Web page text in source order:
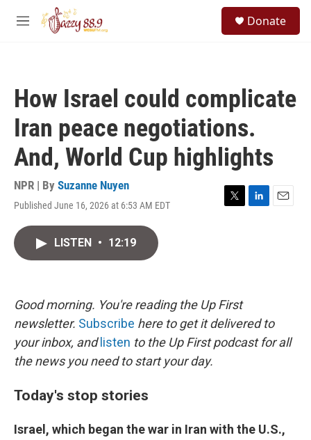
Skip to main content
M
Donate
How Israel could complicate
Iran peace negotiations.
And, World Cup highlights
NPR | By Suzanne Nuyen
Published June 16, 2026 at 6:53 AM EDT
T
L
E
LISTEN • 12:19
Good morning. You're reading the Up First
newsletter. Subscribe here to get it delivered to
your inbox, and listen to the Up First podcast for all
the news you need to start your day.
Today's stop stories
Israel, which began the war in Iran with the U.S.,